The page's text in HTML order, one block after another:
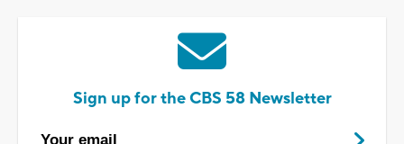
Sign up for the CBS 58 Newsletter